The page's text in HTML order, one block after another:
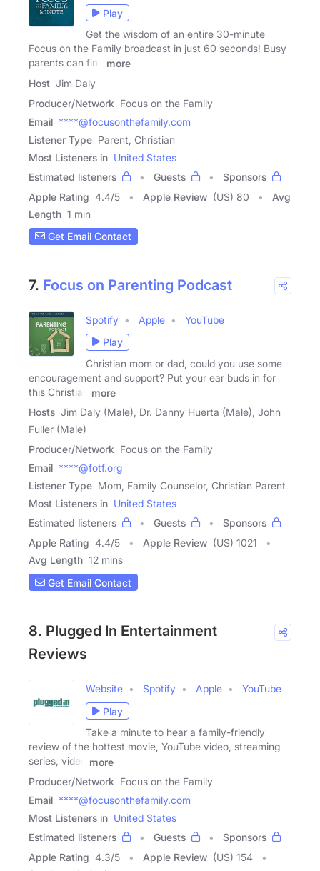
Play
Get the wisdom of an entire 30-minute
Focus on the Family broadcast in just 60 seconds! Busy
parents can find
more
Host Jim Daly
Producer/Network Focus on the Family
Email ****@focusonthefamily.com
Listener Type Parent, Christian
Most Listeners in United States
Estimated listeners
Guests
Sponsors
Apple Rating 4.4/5 Apple Review (US) 80
Avg
Length 1 min
Get Email Contact
7. Focus on Parenting Podcast
Spotify Apple
YouTube
Play
Christian mom or dad, could you use some
encouragement and support? Put your ear buds in for
this Christian
more
Hosts Jim Daly (Male), Dr. Danny Huerta (Male), John
Fuller (Male)
Producer/Network Focus on the Family
Email ****@fotf.org
Listener Type Mom, Family Counselor, Christian Parent
Most Listeners in United States
Estimated listeners
Guests
Sponsors
Apple Rating 4.4/5 Apple Review (US) 1021
Avg Length 12 mins
Get Email Contact
8. Plugged In Entertainment
Reviews
Website Spotify Apple
YouTube
Play
Take a minute to hear a family-friendly
review of the hottest movie, YouTube video, streaming
series, video
more
Producer/Network Focus on the Family
Email ****@focusonthefamily.com
Most Listeners in United States
Estimated listeners
Guests
Sponsors
Apple Rating 4.3/5 Apple Review (US) 154